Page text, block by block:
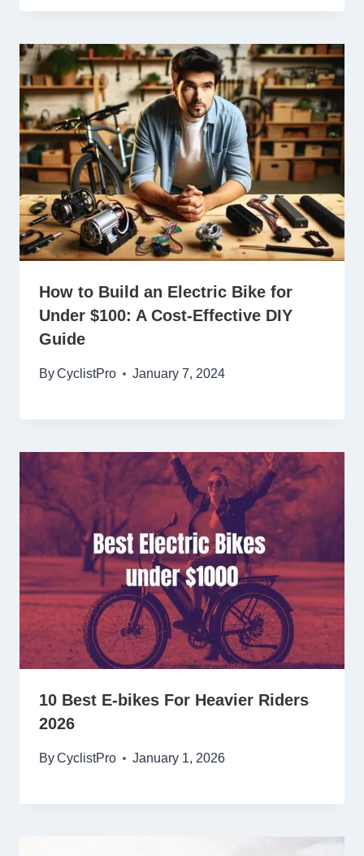
How to Build an Electric Bike for
Under $100: A Cost-Effective DIY
Guide
ByCyclistPro January 7, 2024
10 Best E-bikes For Heavier Riders
2026
ByCyclistPro January 1, 2026